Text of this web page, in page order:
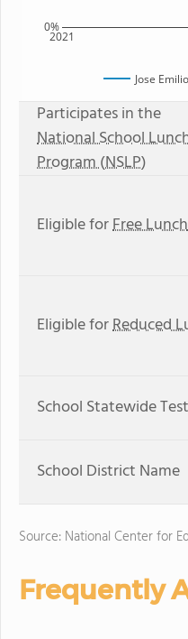
2021
0%
Jose
Participates in the
National School
Program (NSLP)
Eligible forFree Lunch
Eligible forReduced
School Statewide
School District Name
Source: National Center for
Frequently